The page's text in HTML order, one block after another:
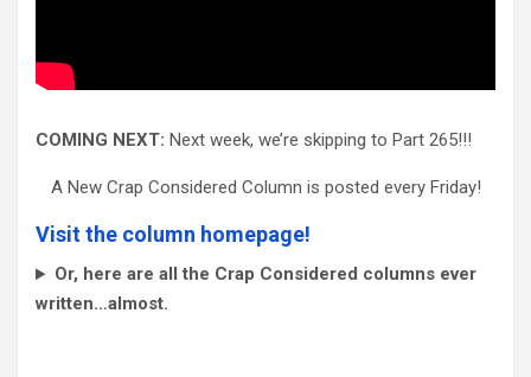
COMING NEXT: Next week, we’re skipping to Part 265!!!
A New Crap Considered Column is posted every Friday!
Visit the column homepage!
Or, here are all the Crap Considered columns ever
written…almost.